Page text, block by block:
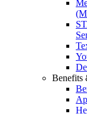
Benefits